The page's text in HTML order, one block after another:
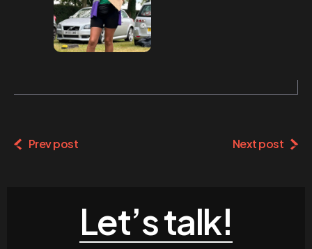
Prev post Next post
Let’s talk!